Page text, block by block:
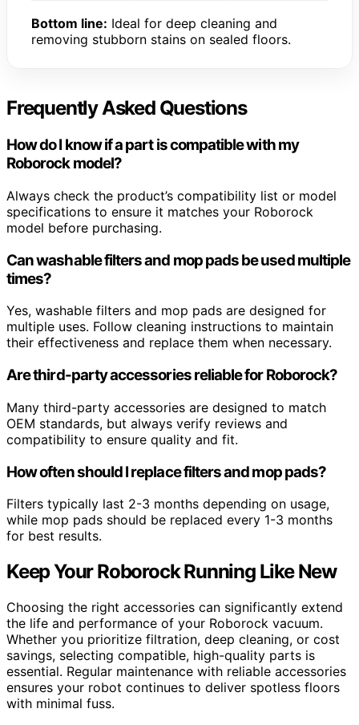
Bottom line: Ideal for deep cleaning and
removing stubborn stains on sealed floors.
Frequently Asked Questions
How do I know if a part is compatible with my
Roborock model?
Always check the product’s compatibility list or model
specifications to ensure it matches your Roborock
model before purchasing.
Can washable filters and mop pads be used multiple
times?
Yes, washable filters and mop pads are designed for
multiple uses. Follow cleaning instructions to maintain
their effectiveness and replace them when necessary.
Are third-party accessories reliable for Roborock?
Many third-party accessories are designed to match
OEM standards, but always verify reviews and
compatibility to ensure quality and fit.
How often should I replace filters and mop pads?
Filters typically last 2-3 months depending on usage,
while mop pads should be replaced every 1-3 months
for best results.
Keep Your Roborock Running Like New
Choosing the right accessories can significantly extend
the life and performance of your Roborock vacuum.
Whether you prioritize filtration, deep cleaning, or cost
savings, selecting compatible, high-quality parts is
essential. Regular maintenance with reliable accessories
ensures your robot continues to deliver spotless floors
with minimal fuss.